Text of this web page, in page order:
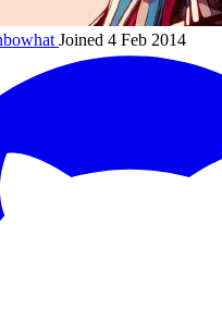
Joined 4 Feb 2014